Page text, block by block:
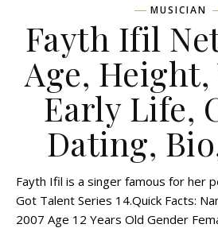
MUSICIAN
Fayth Ifil
Age,
Early Life,
Dating,
Fayth Ifil is a singer famous for her
Got Talent Series 14.Quick Facts:
2007 Age 12 Years Old Gender